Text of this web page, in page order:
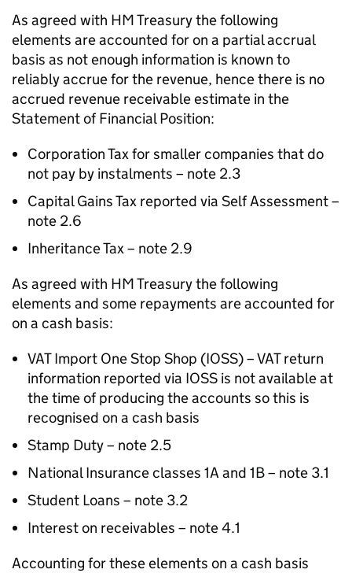
As agreed with HM Treasury the following
elements are accounted for on a partial accrual
basis as not enough information is known to
reliably accrue for the revenue, hence there is no
accrued revenue receivable estimate in the
Statement of Financial Position:
Corporation Tax for smaller companies that do
not pay by instalments – note 2.3
Capital Gains Tax reported via Self Assessment –
note 2.6
Inheritance Tax – note 2.9
As agreed with HM Treasury the following
elements and some repayments are accounted for
on a cash basis:
VATImport One Stop Shop (IOSS) –VATreturn
information reported via IOSS is not available at
the time of producing the accounts so this is
recognised on a cash basis
Stamp Duty – note 2.5
National Insurance classes 1A and 1B – note 3.1
Student Loans – note 3.2
Interest on receivables – note 4.1
Accounting for these elements on a cash basis